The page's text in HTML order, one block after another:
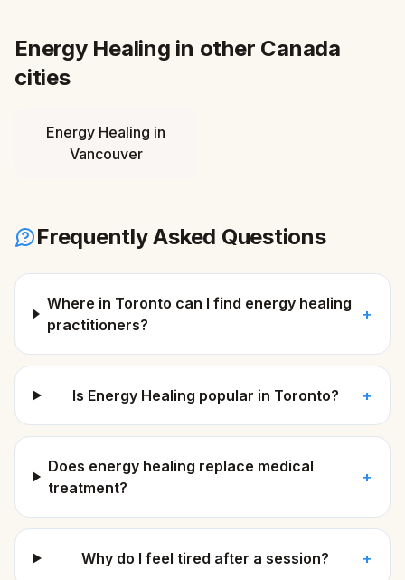
Energy Healing in other Canada
cities
Energy Healing in
Vancouver
Frequently Asked Questions
Where in Toronto can I find energy healing
practitioners?
+
Is Energy Healing popular in Toronto? +
Does energy healing replace medical
treatment?
+
Why do I feel tired after a session? +